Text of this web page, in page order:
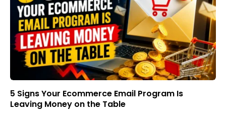
5 Signs Your Ecommerce Email Program Is
Leaving Money on the Table